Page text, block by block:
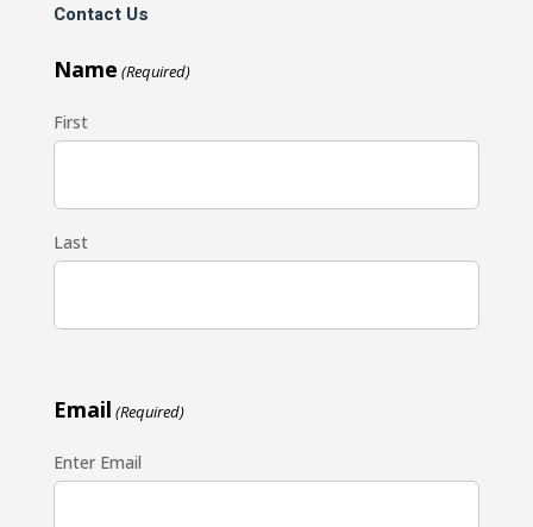
Contact Us
Name (Required)
First
Last
Email (Required)
Enter Email